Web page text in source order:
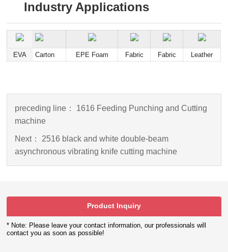
Industry Applications
EVA Carton EPE Foam Fabric Fabric Leather
preceding line： 1616 Feeding Punching and Cutting
machine
Next： 2516 black and white double-beam
asynchronous vibrating knife cutting machine
Product Inquiry
* Note: Please leave your contact information, our professionals will
contact you as soon as possible!